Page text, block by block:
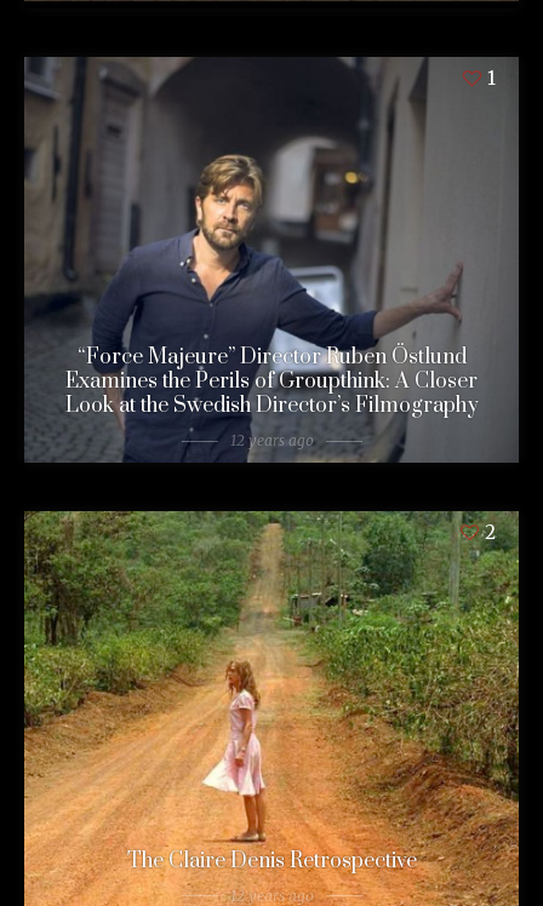
1
“Force Majeure” Director Ruben Östlund
Examines the Perils of Groupthink: A Closer
Look at the Swedish Director’s Filmography
12 years ago
2
The Claire Denis Retrospective
12 years ago